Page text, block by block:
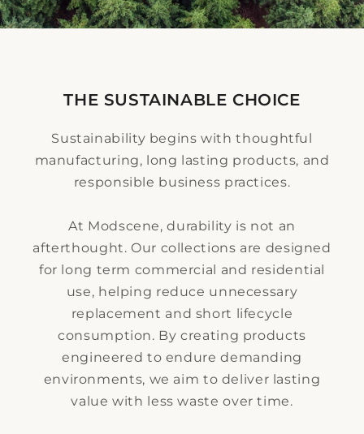
THE SUSTAINABLE CHOICE
Sustainability begins with thoughtful
manufacturing, long lasting products, and
responsible business practices.
At Modscene, durability is not an
afterthought. Our collections are designed
for long term commercial and residential
use, helping reduce unnecessary
replacement and short lifecycle
consumption. By creating products
engineered to endure demanding
environments, we aim to deliver lasting
value with less waste over time.